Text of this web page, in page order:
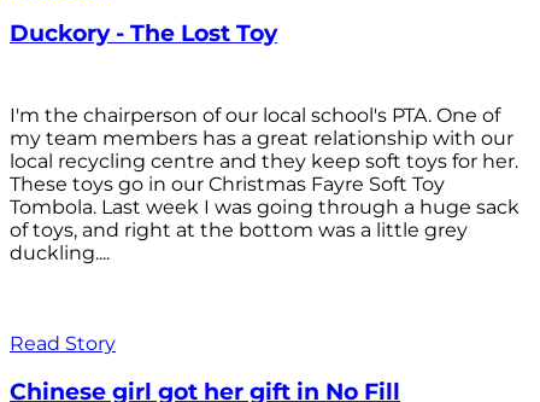
Duckory - The Lost Toy
I'm the chairperson of our local school's PTA. One of
my team members has a great relationship with our
local recycling centre and they keep soft toys for her.
These toys go in our Christmas Fayre Soft Toy
Tombola. Last week I was going through a huge sack
of toys, and right at the bottom was a little grey
duckling....
Read Story
Chinese girl got her gift in No Fill